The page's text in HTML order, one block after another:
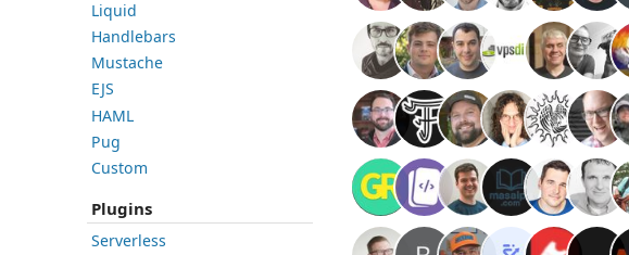
Liquid
Handlebars
Mustache
EJS
HAML
Pug
Custom
Plugins
Serverless